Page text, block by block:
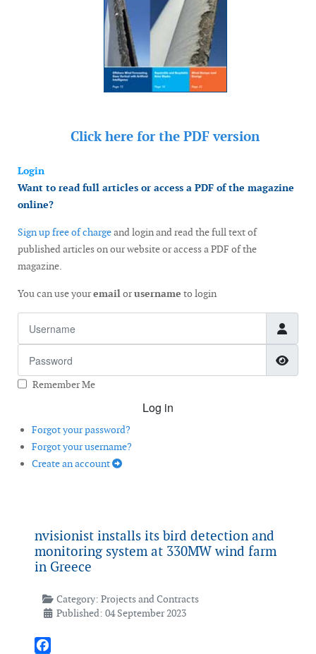
Click here for the PDF version
Login
Want to read full articles or access a PDF of the magazine
online?
Sign up free of chargeand login and read the full text of
published articles on our website or access a PDF of the
magazine.
You can use youremailorusername to login
Remember Me
Log in
Forgot your password?
Forgot your username?
Create an account
nvisionist installs its bird detection and
monitoring system at 330MW wind farm
in Greece
Category: Projects and Contracts
Published: 04 September 2023